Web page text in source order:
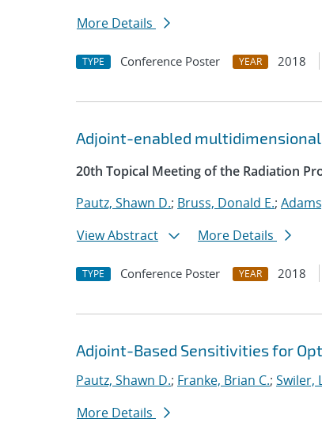
More Details
TYPE Conference Poster YEAR 2018
Adjoint-enabled
20th Topical Meeting of the Radiation
Pautz, Shawn D.; Bruss, Donald E.;
View Abstract
More Details
TYPE Conference Poster YEAR 2018
Adjoint-Based Sensitivities for
Pautz, Shawn D.; Franke, Brian C.; Swiler,
More Details